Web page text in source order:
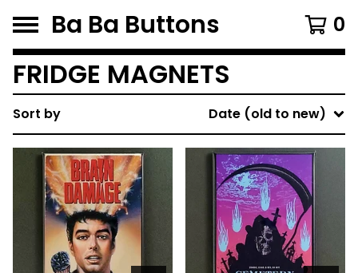
Ba Ba Buttons 0
FRIDGE MAGNETS
Sort by Date (old to new)